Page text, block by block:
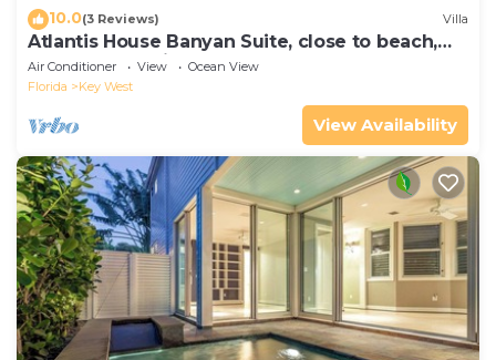
10.0(3 Reviews) Villa
Atlantis House Banyan Suite, close to beach,
off-street parking, renovated
Air Conditioner View
Ocean View
Florida
Key West
View Availability